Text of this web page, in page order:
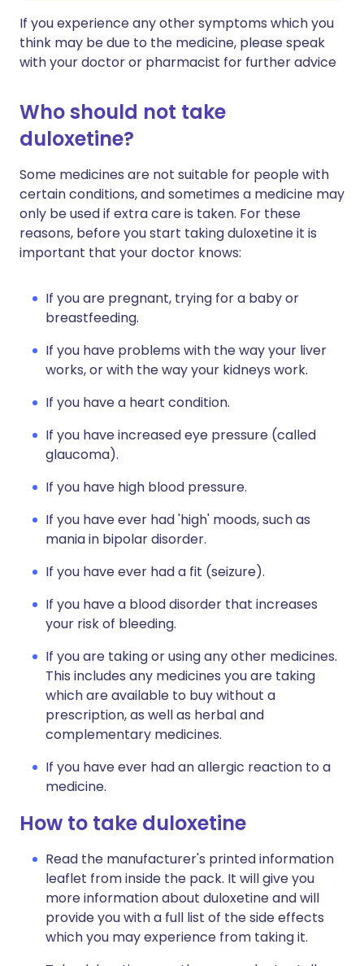
If you experience any other symptoms which you
think may be due to the medicine, please speak
with your doctor or pharmacist for further advice
Who should not take
duloxetine?
Some medicines are not suitable for people with
certain conditions, and sometimes a medicine may
only be used if extra care is taken. For these
reasons, before you start taking duloxetine it is
important that your doctor knows:
If you are pregnant, trying for a baby or
breastfeeding.
If you have problems with the way your liver
works, or with the way your kidneys work.
If you have a heart condition.
If you have increased eye pressure (called
glaucoma).
If you have high blood pressure.
If you have ever had 'high' moods, such as
mania in bipolar disorder.
If you have ever had a fit (seizure).
If you have a blood disorder that increases
your risk of bleeding.
If you are taking or using any other medicines.
This includes any medicines you are taking
which are available to buy without a
prescription, as well as herbal and
complementary medicines.
If you have ever had an allergic reaction to a
medicine.
How to take duloxetine
Read the manufacturer's printed information
leaflet from inside the pack. It will give you
more information about duloxetine and will
provide you with a full list of the side effects
which you may experience from taking it.